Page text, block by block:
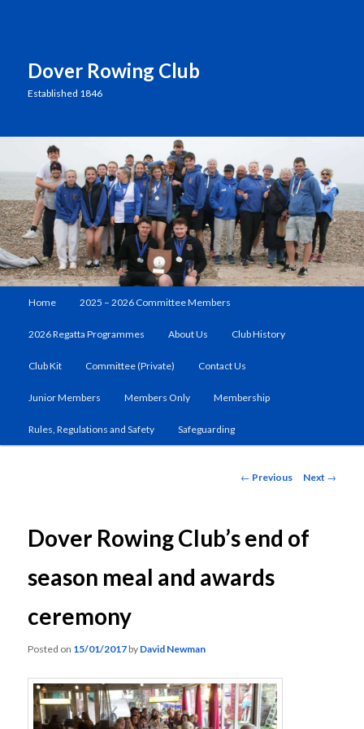
Dover Rowing Club
Established 1846
Skip
to
primary
Home 2025 – 2026 Committee Members
2026 Regatta Programmes About Us Club History
Club Kit Committee (Private) Contact Us
Junior Members Members Only Membership
Rules, Regulations and Safety Safeguarding
Post
← Previous Next →
Dover Rowing Club’s end of
season meal and awards
ceremony
Posted on 15/01/2017 by David Newman